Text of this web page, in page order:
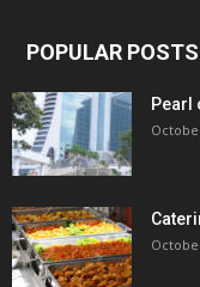
POPULAR POSTS
Pearl